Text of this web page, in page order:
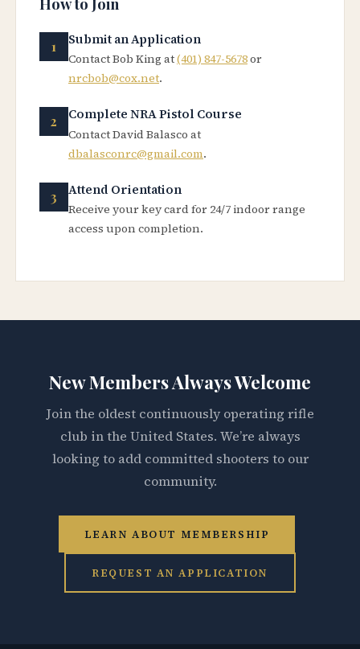
Submit an Application
Contact Bob King at(401) 847-5678or
nrcbob@cox.net.
Complete NRA Pistol Course
Contact David Balasco at
dbalasconrc@gmail.com.
Attend Orientation
Receive your key card for 24/7 indoor range
access upon completion.
New Members Always Welcome
Join the oldest continuously operating rifle
club in the United States. We’re always
looking to add committed shooters to our
community.
LEARN ABOUT MEMBERSHIP
REQUEST AN APPLICATION